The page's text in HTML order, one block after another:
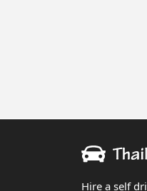
Hire a self